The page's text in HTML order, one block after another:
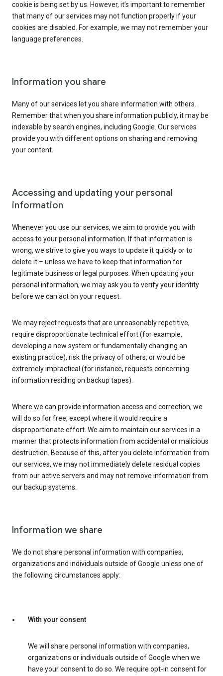
cookie is being set by us. However, it’s important to remember
that many of our services may not function properly if your
cookies are disabled. For example, we may not remember your
language preferences.
Information you share
Many of our services let you share information with others.
Remember that when you share information publicly, it may be
indexable by search engines, including Google. Our services
provide you with different options on sharing and removing
your content.
Accessing and updating your personal
information
Whenever you use our services, we aim to provide you with
access to your personal information. If that information is
wrong, we strive to give you ways to update it quickly or to
delete it – unless we have to keep that information for
legitimate business or legal purposes. When updating your
personal information, we may ask you to verify your identity
before we can act on your request.
We may reject requests that are unreasonably repetitive,
require disproportionate technical effort (for example,
developing a new system or fundamentally changing an
existing practice), risk the privacy of others, or would be
extremely impractical (for instance, requests concerning
information residing on backup tapes).
Where we can provide information access and correction, we
will do so for free, except where it would require a
disproportionate effort. We aim to maintain our services in a
manner that protects information from accidental or malicious
destruction. Because of this, after you delete information from
our services, we may not immediately delete residual copies
from our active servers and may not remove information from
our backup systems.
Information we share
We do not share personal information with companies,
organizations and individuals outside of Google unless one of
the following circumstances apply:
With your consent
We will share personal information with companies,
organizations or individuals outside of Google when we
have your consent to do so. We require opt-in consent for